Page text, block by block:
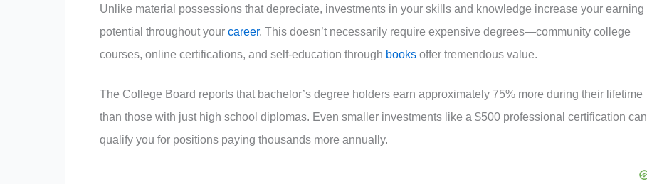
Unlike material possessions that depreciate, investments in your skills and knowledge increase your earning
potential throughout your career. This doesn’t necessarily require expensive degrees—community college
courses, online certifications, and self-education through books offer tremendous value.
The College Board reports that bachelor’s degree holders earn approximately 75% more during their lifetime
than those with just high school diplomas. Even smaller investments like a $500 professional certification can
qualify you for positions paying thousands more annually.